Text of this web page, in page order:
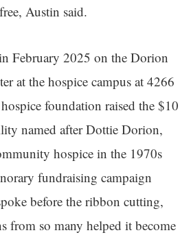
Austin said.
February 2025 on the Dorion
at the hospice campus at 4266
foundation raised the $10
named after Dottie Dorion,
hospice in the 1970s
fundraising campaign
before the ribbon cutting,
from so many helped it become